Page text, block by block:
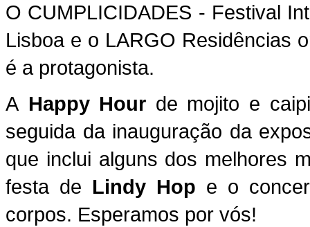
O CUMPLICIDADES - Festival
Lisboa e o LARGO Residências
é a protagonista.
A Happy Hour de mojito e
seguida da inauguração da
que inclui alguns dos melhores
festa de Lindy Hop e o
corpos. Esperamos por vós!